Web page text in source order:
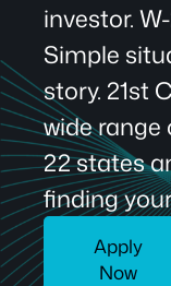
investor.
Simple
story. 21st
wide
22 states
finding
Apply
Now